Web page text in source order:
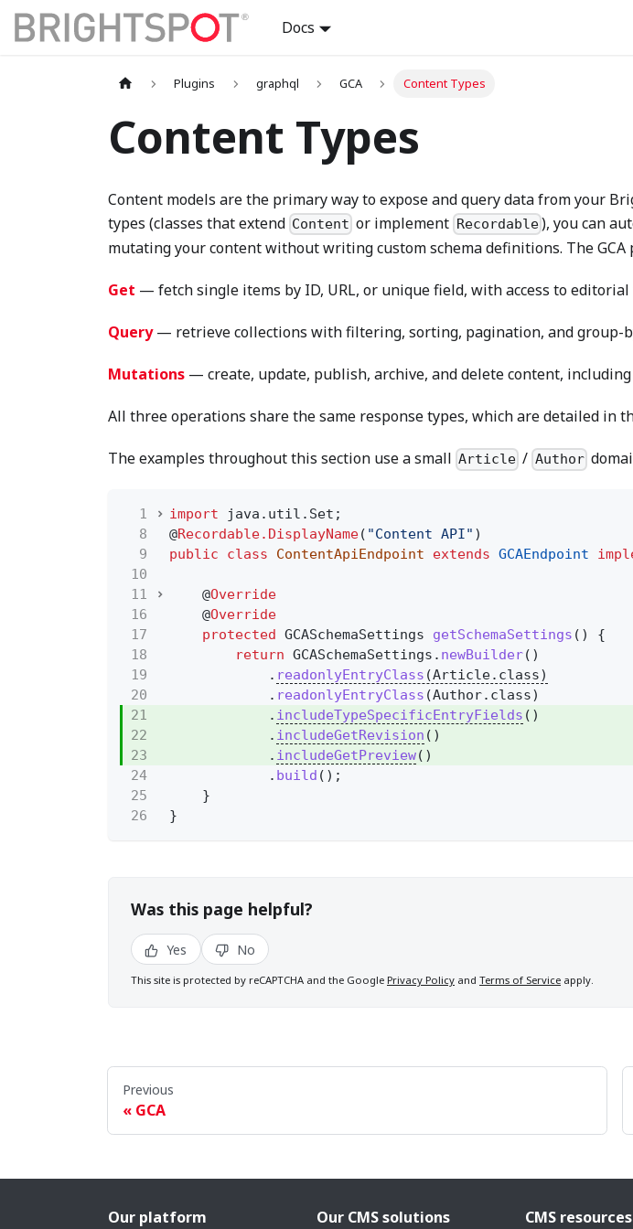
Docs
Plugins graphql GCA Content Types
Content Types
Content models are the primary way to expose and query data from your
types (classes that extend Content or implement Recordable), you can
mutating your content without writing custom schema definitions. The
Get — fetch single items by ID, URL, or unique field, with access to
Query— retrieve collections with filtering, sorting, pagination, and group-
Mutations — create, update, publish, archive, and delete content,
All three operations share the same response types, which are detailed in
The examples throughout this section use a small Article / Author
1 import
java.util.Set;
8
@Recordable.DisplayName( "Content API" )
9
public class ContentApiEndpoint extends GCAEndpoint
10
11
@Override
16
@Override
17
protected GCASchemaSettings getSchemaSettings () {
18
return GCASchemaSettings. newBuilder()
19
. readonlyEntryClass (Article.class)
20
. readonlyEntryClass (Author.class)
21
. includeTypeSpecificEntryFields ()
22
. includeGetRevision ()
23
. includeGetPreview()
24
. build ();
25
}
26
}
Was this page helpful?
Yes No
This site is protected by reCAPTCHA and the Google Privacy Policy and Terms of Service apply.
Previous
GCA
Our platform Our CMS solutions CMS resources